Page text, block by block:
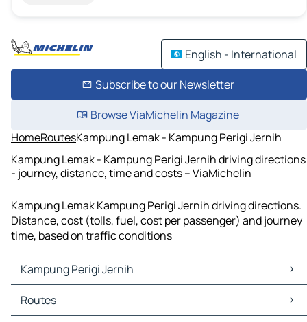
English - International
Subscribe to our Newsletter
Browse ViaMichelin Magazine
HomeRoutesKampung Lemak - Kampung Perigi Jernih
Kampung Lemak - Kampung Perigi Jernih driving directions
- journey, distance, time and costs – ViaMichelin
Kampung Lemak Kampung Perigi Jernih driving directions.
Distance, cost (tolls, fuel, cost per passenger) and journey
time, based on traffic conditions
Kampung Perigi Jernih
Kampung Perigi Jernih Maps
Kampung Perigi Jernih Traffic
Routes